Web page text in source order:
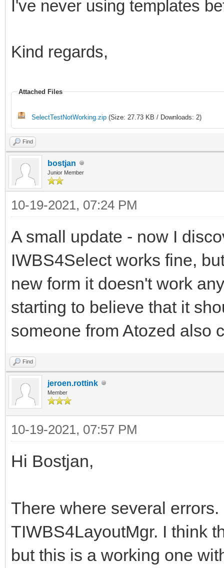
I've never using templates
Kind regards,
Attached Files
SelectTestNotWorking.zip (Size: 27.73 KB / Downloads: 2)
Find
bostjan
Junior Member
10-19-2021, 07:24 PM
A small update - now I
IWBS4Select works fine,
new form it doesn't work
starting to believe that it
someone from Atozed also
Find
jeroen.rottink
Member
10-19-2021, 07:57 PM
Hi Bostjan,
There where several
TIWBS4LayoutMgr. I think
but this is a working one